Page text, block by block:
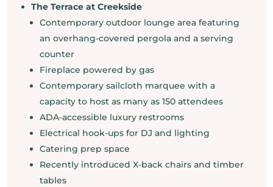
The Terrace at Creekside
Contemporary outdoor lounge area featuring
an overhang-covered pergola and a serving
counter
Fireplace powered by gas
Contemporary sailcloth marquee with a
capacity to host as many as 150 attendees
ADA-accessible luxury restrooms
Electrical hook-ups for DJ and lighting
Catering prep space
Recently introduced X-back chairs and timber
tables